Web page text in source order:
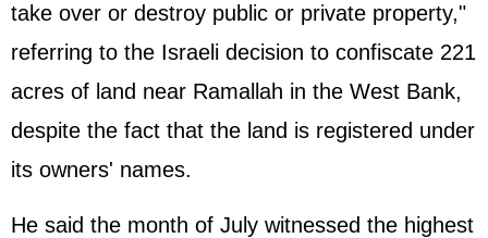
take over or destroy public or private property,"
referring to the Israeli decision to confiscate 221
acres of land near Ramallah in the West Bank,
despite the fact that the land is registered under
its owners' names.
He said the month of July witnessed the highest